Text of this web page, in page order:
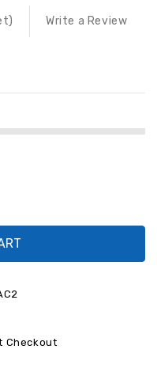
Write a Review
Checkout